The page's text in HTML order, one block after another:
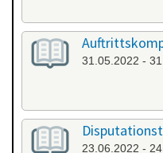
31.05.2022 -
23.06.2022 -